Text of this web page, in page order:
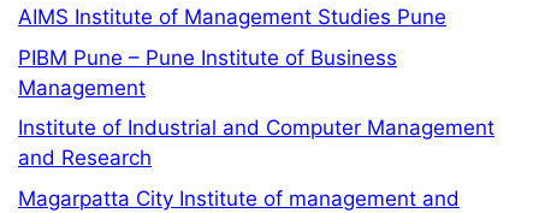
AIMS Institute of Management Studies Pune
PIBM Pune – Pune Institute of Business
Management
Institute of Industrial and Computer Management
and Research
Magarpatta City Institute of management and